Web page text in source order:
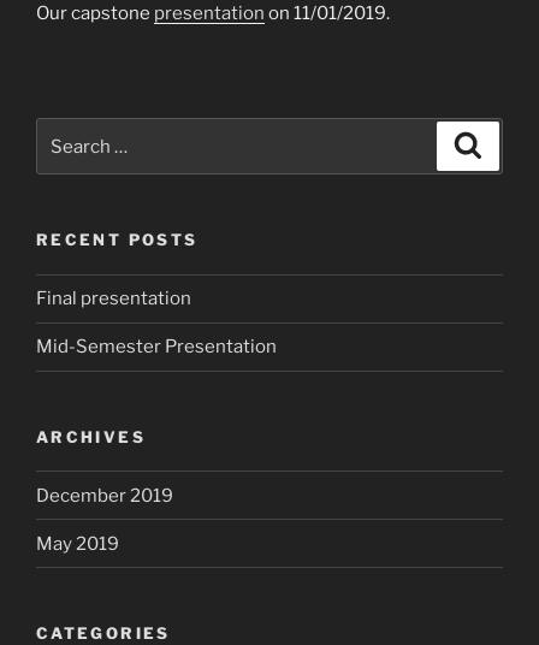
Our capstone presentation on 11/01/2019.
for:
RECENT POSTS
Final presentation
Mid-Semester Presentation
ARCHIVES
December 2019
May 2019
CATEGORIES